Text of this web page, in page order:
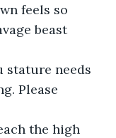
feels so
beast
stature needs
Please
the high